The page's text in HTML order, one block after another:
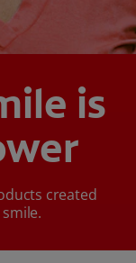
is
created